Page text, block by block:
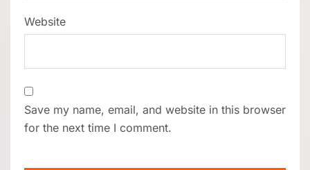
Website
Save my name, email, and website in this browser
for the next time I comment.